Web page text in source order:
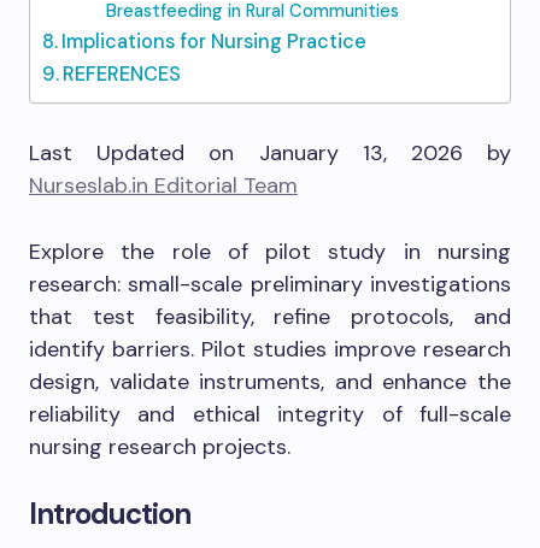
Breastfeeding in Rural Communities
Implications for Nursing Practice
REFERENCES
Last Updated on January 13, 2026 by
Nurseslab.in Editorial Team
Explore the role of pilot study in nursing
research: small-scale preliminary investigations
that test feasibility, refine protocols, and
identify barriers. Pilot studies improve research
design, validate instruments, and enhance the
reliability and ethical integrity of full-scale
nursing research projects.
Introduction